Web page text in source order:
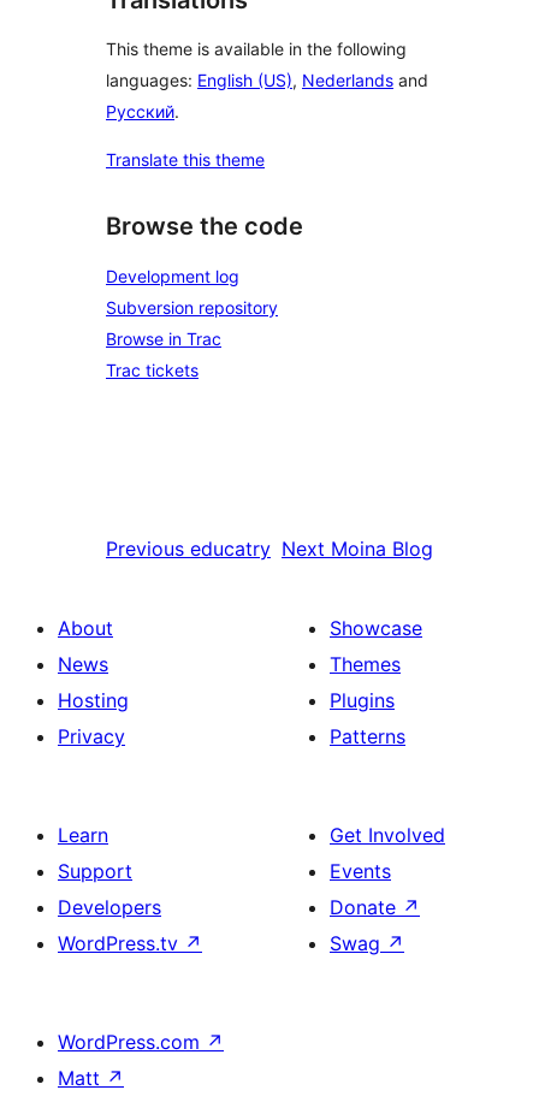
This theme is available in the following
languages: English (US), Nederlands and
Русский.
Translate this theme
Browse the code
Development log
Subversion repository
Browse in Trac
Trac tickets
Previous educatry Next Moina Blog
About
News
Hosting
Privacy
Showcase
Themes
Plugins
Patterns
Learn
Support
Developers
WordPress.tv ↗
Get Involved
Events
Donate ↗
Swag ↗
WordPress.com ↗
Matt ↗